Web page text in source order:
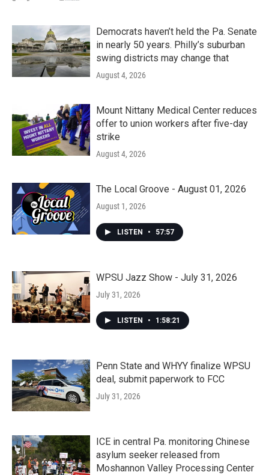
Democrats haven’t held the Pa. Senate
in nearly 50 years. Philly’s suburban
swing districts may change that
August 4, 2026
Mount Nittany Medical Center reduces
offer to union workers after five-day
strike
August 4, 2026
The Local Groove - August 01, 2026
August 1, 2026
LISTEN • 57:57
WPSU Jazz Show - July 31, 2026
July 31, 2026
LISTEN • 1:58:21
Penn State and WHYY finalize WPSU
deal, submit paperwork to FCC
July 31, 2026
ICE in central Pa. monitoring Chinese
asylum seeker released from
Moshannon Valley Processing Center